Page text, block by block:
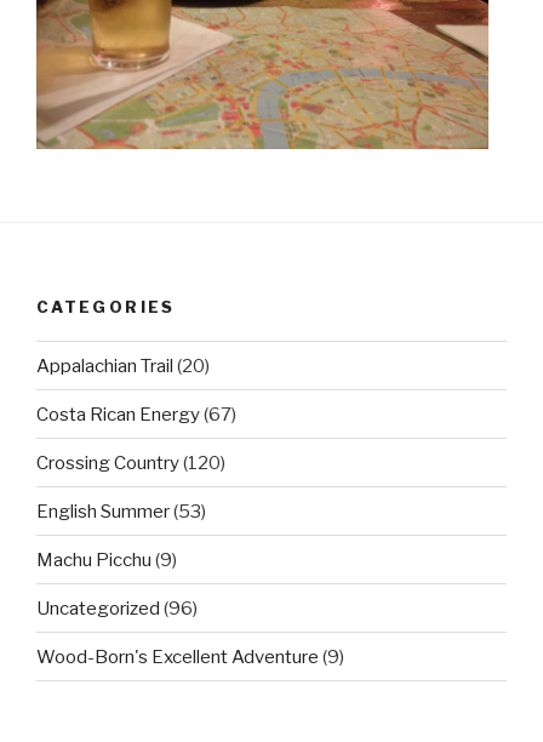
CATEGORIES
Appalachian Trail (20)
Costa Rican Energy(67)
Crossing Country(120)
English Summer(53)
Machu Picchu (9)
Uncategorized (96)
Wood-Born's Excellent Adventure (9)